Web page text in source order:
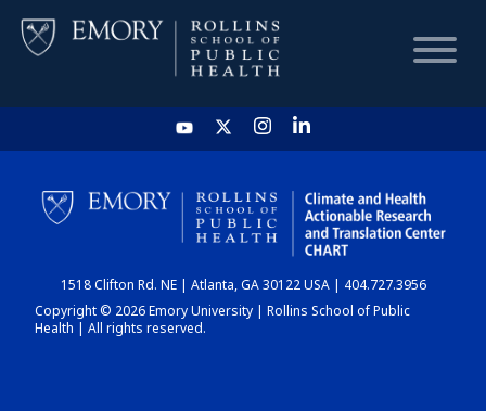
HOME
CHART
DASHBOARD
1518 Clifton Rd. NE | Atlanta, GA 30122 USA | 404.727.3956
Copyright © 2026 Emory University | Rollins School of Public
Health | All rights reserved.